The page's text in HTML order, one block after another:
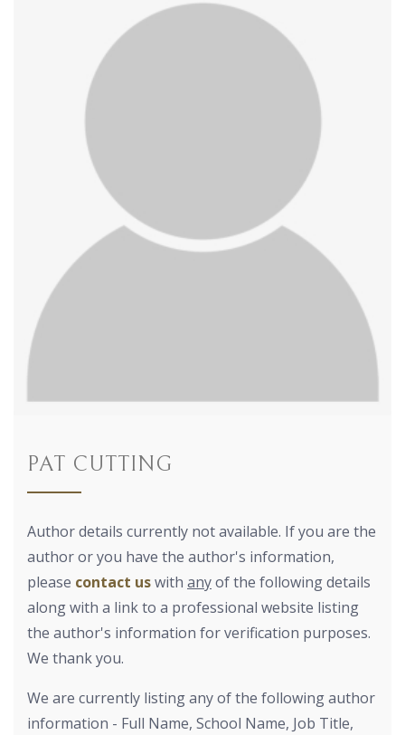
PAT CUTTING
Author details currently not available. If you are the
author or you have the author's information,
please contact uswith anyof the following details
along with a link to a professional website listing
the author's information for verification purposes.
We thank you.
We are currently listing any of the following author
information - Full Name, School Name, Job Title,